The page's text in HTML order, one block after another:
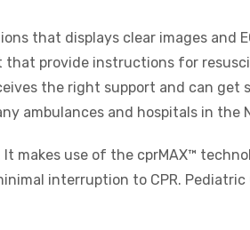
that displays clear images and
that provide instructions for
the right support and can get
ambulances and hospitals in the
makes use of the cprMAX™
interruption to CPR. Pediatric